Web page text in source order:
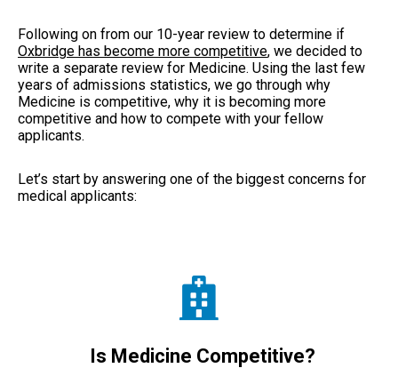
Following on from our 10-year review to determine if
Oxbridge has become more competitive, we decided to
write a separate review for Medicine. Using the last few
years of admissions statistics, we go through why
Medicine is competitive, why it is becoming more
competitive and how to compete with your fellow
applicants.
Let’s start by answering one of the biggest concerns for
medical applicants:
Is Medicine Competitive?